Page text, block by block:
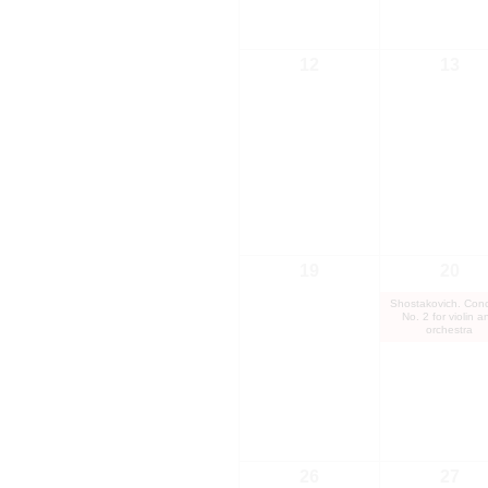
Shostakovich.
No. 2 for violin
orchestra